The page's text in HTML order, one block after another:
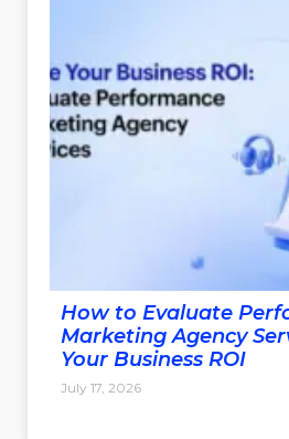
How to Evaluate
Marketing Agency
Your Business ROI
July 17, 2026